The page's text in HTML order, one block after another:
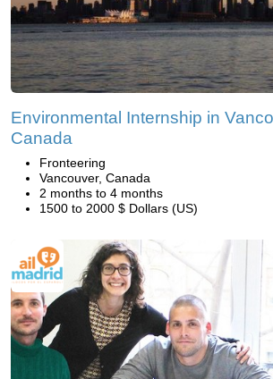
Environmental Internship in
Canada
Fronteering
Vancouver, Canada
2 months to 4 months
1500 to 2000 $ Dollars (US)